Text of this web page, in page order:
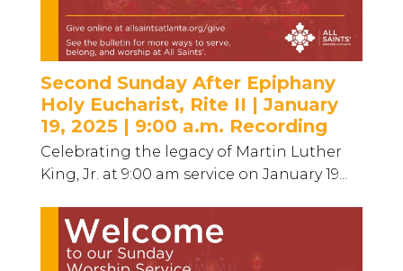
Second Sunday After Epiphany
Holy Eucharist, Rite II | January
19, 2025 | 9:00 a.m. Recording
Celebrating the legacy of Martin Luther
King, Jr. at 9:00 am service on January 19...